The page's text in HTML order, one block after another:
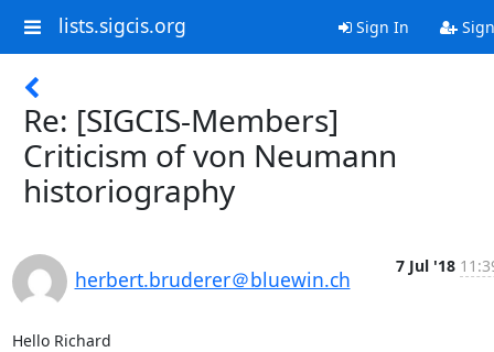
lists.sigcis.org Sign In
Re: [SIGCIS-Members]
Criticism of von Neumann
historiography
herbert.bruderer＠bluewin.ch
7 Jul '18
Hello Richard